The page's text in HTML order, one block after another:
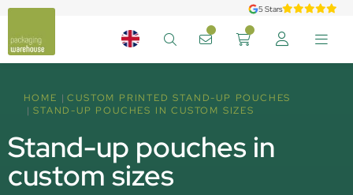
5 Stars
HOME
CUSTOM PRINTED STAND-UP POUCHES
STAND-UP POUCHES IN CUSTOM SIZES
Stand-up pouches in
custom sizes